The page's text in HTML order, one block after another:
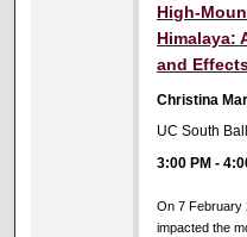
High-
Himalaya:
and
Christina
UC South
3:00 PM -
On 7 February
impacted the